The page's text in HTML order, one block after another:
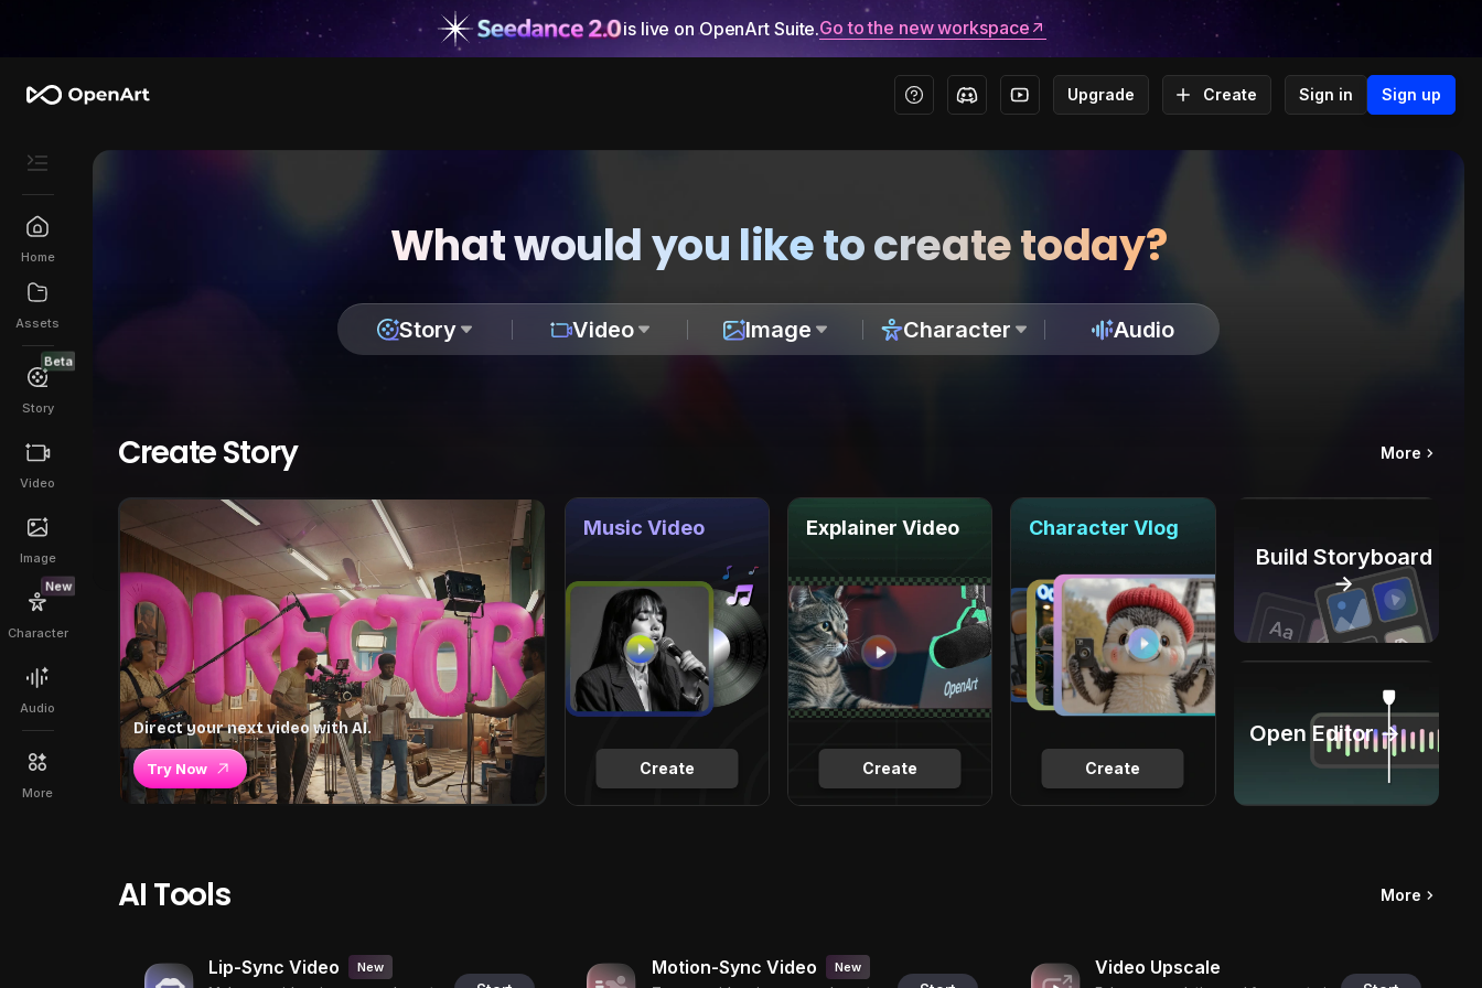
is live on OpenArt Suite.Go to the new workspace
Upgrade Create Sign in Sign up
Home
Assets
Beta
Story
Video
Image
New
Character
Audio
More
What would you like to create today?
Story Video Image Character Audio
Create Story More
Direct your next video with AI.
Try Now Create
Music Video
Create
Explainer Video
Create
Character Vlog
Build Storyboard
→
Open Editor →
AI Tools More
Lip-Sync Video New Motion-Sync Video New Video Upscale